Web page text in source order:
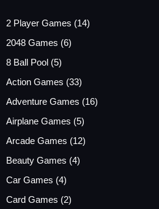
2 Player Games (14)
2048 Games (6)
8 Ball Pool (5)
Action Games (33)
Adventure Games (16)
Airplane Games (5)
Arcade Games (12)
Beauty Games (4)
Car Games (4)
Card Games (2)